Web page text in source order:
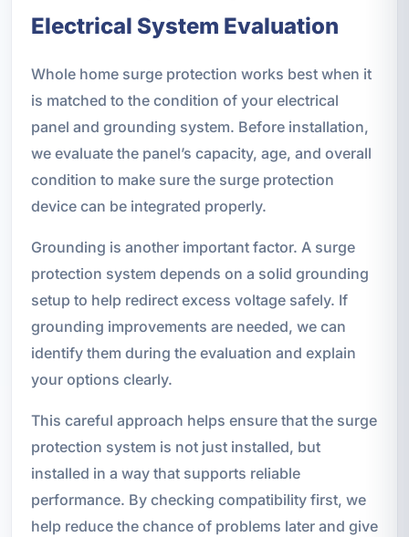
Electrical System Evaluation
Whole home surge protection works best when it
is matched to the condition of your electrical
panel and grounding system. Before installation,
we evaluate the panel’s capacity, age, and overall
condition to make sure the surge protection
device can be integrated properly.
Grounding is another important factor. A surge
protection system depends on a solid grounding
setup to help redirect excess voltage safely. If
grounding improvements are needed, we can
identify them during the evaluation and explain
your options clearly.
This careful approach helps ensure that the surge
protection system is not just installed, but
installed in a way that supports reliable
performance. By checking compatibility first, we
help reduce the chance of problems later and give